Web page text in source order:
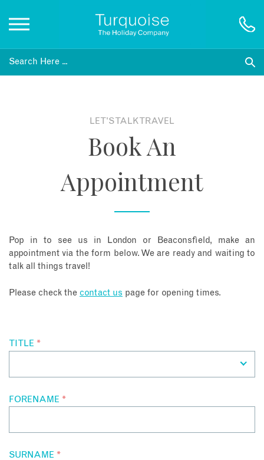
Inspiration
Blog
LET'S TALK TRAVEL
Book An
Appointment
Pop in to see us in London or Beaconsfield, make an
appointment via the form below. We are ready and waiting to
talk all things travel!
Please check the contact us page for opening times.
TITLE *
FORENAME *
SURNAME *